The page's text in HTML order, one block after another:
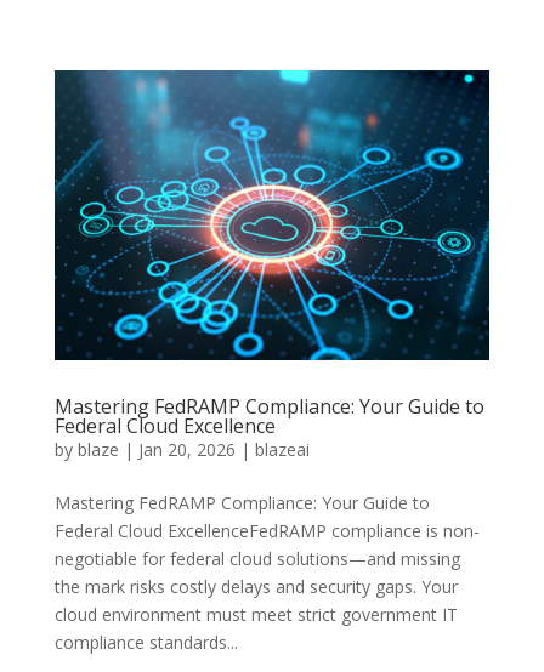
Mastering FedRAMP Compliance: Your Guide to
Federal Cloud Excellence
by blaze | Jan 20, 2026 | blazeai
Mastering FedRAMP Compliance: Your Guide to
Federal Cloud ExcellenceFedRAMP compliance is non-
negotiable for federal cloud solutions—and missing
the mark risks costly delays and security gaps. Your
cloud environment must meet strict government IT
compliance standards...